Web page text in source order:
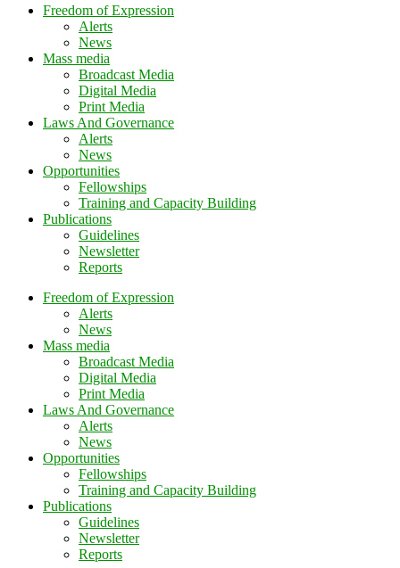
Freedom of Expression
Alerts
News
Mass media
Broadcast Media
Digital Media
Print Media
Laws And Governance
Alerts
News
Opportunities
Fellowships
Training and Capacity Building
Publications
Guidelines
Newsletter
Reports
Freedom of Expression
Alerts
News
Mass media
Broadcast Media
Digital Media
Print Media
Laws And Governance
Alerts
News
Opportunities
Fellowships
Training and Capacity Building
Publications
Guidelines
Newsletter
Reports